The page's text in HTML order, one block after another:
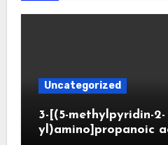
Uncategorized
3-[(5-methylpyridin-2-
yl)amino]propanoic